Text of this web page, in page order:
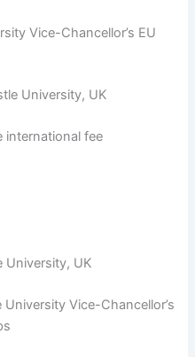
Vice-Chancellor’s EU
University, UK
international fee
University, UK
Vice-Chancellor’s